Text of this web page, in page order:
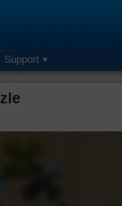
Support